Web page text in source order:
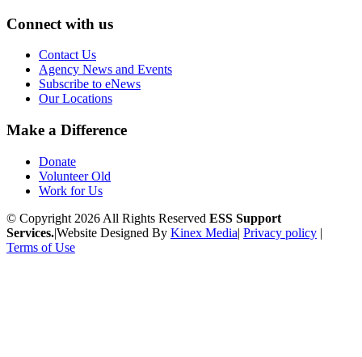
Connect with us
Contact Us
Agency News and Events
Subscribe to eNews
Our Locations
Make a Difference
Donate
Volunteer Old
Work for Us
© Copyright 2026 All Rights Reserved ESS Support
Services.|Website Designed By Kinex Media| Privacy policy |
Terms of Use